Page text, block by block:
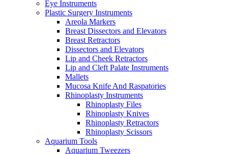
Eye Instruments
Plastic Surgery Instruments
Areola Markers
Breast Dissectors and Elevators
Breast Retractors
Dissectors and Elevators
Lip and Cheek Retractors
Lip and Cleft Palate Instruments
Mallets
Mucosa Knife And Raspatories
Rhinoplasty Instruments
Rhinoplasty Files
Rhinoplasty Knives
Rhinoplasty Retractors
Rhinoplasty Scissors
Aquarium Tools
Aquarium Tweezers